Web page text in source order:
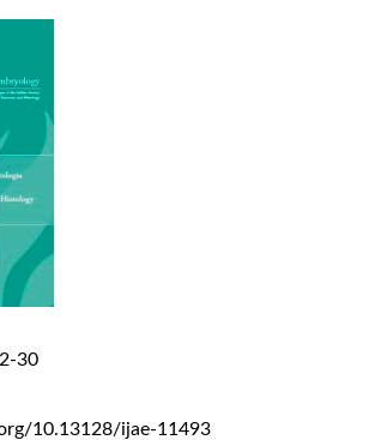
10.13128/ijae-11493
30